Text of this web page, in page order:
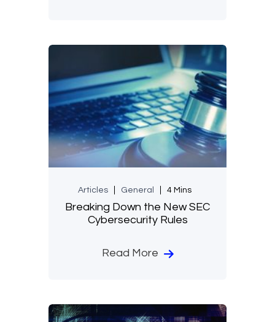
Articles General 4 Mins
Breaking Down the New SEC
Cybersecurity Rules
Read More